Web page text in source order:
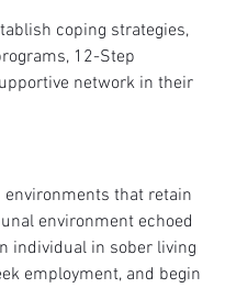
coping strategies,
12-Step
network in their
that retain
environment echoed
individual in sober living
employment, and begin